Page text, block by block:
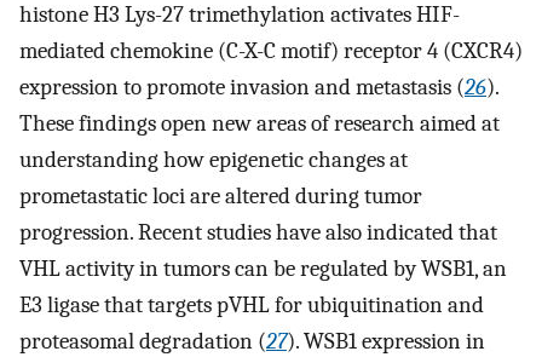
histone H3 Lys-27 trimethylation activates HIF-
mediated chemokine (C-X-C motif) receptor 4 (CXCR4)
expression to promote invasion and metastasis (26).
These findings open new areas of research aimed at
understanding how epigenetic changes at
prometastatic loci are altered during tumor
progression. Recent studies have also indicated that
VHL activity in tumors can be regulated by WSB1, an
E3 ligase that targets pVHL for ubiquitination and
proteasomal degradation (27). WSB1 expression in